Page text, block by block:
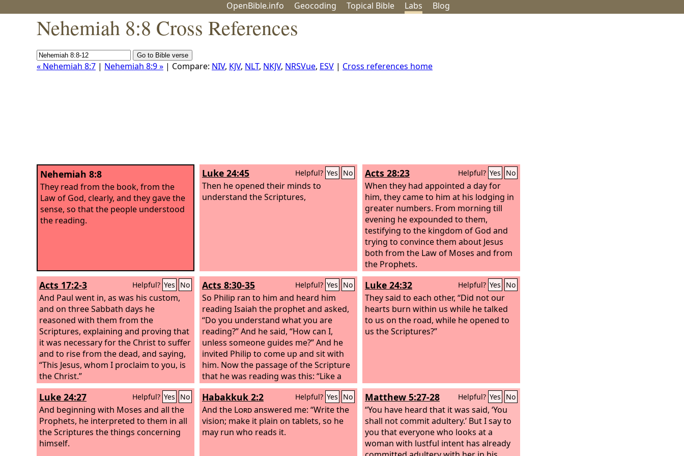
OpenBible.info Geocoding Topical Bible Labs Blog
Nehemiah 8:8 Cross References
« Nehemiah 8:7 | Nehemiah 8:9 » | Compare: NIV, KJV, NLT, NKJV, NRSVue, ESV | Cross references home
Nehemiah 8:8
They read from the book, from the
Law of God, clearly, and they gave the
sense, so that the people understood
the reading.
Luke 24:45 Helpful? Yes No
Then he opened their minds to
understand the Scriptures,
Acts 28:23 Helpful? Yes No
When they had appointed a day for
him, they came to him at his lodging in
greater numbers. From morning till
evening he expounded to them,
testifying to the kingdom of God and
trying to convince them about Jesus
both from the Law of Moses and from
the Prophets.
Acts 17:2-3 Helpful? Yes No
And Paul went in, as was his custom,
and on three Sabbath days he
reasoned with them from the
Scriptures, explaining and proving that
it was necessary for the Christ to suffer
and to rise from the dead, and saying,
“This Jesus, whom I proclaim to you, is
the Christ.”
Acts 8:30-35 Helpful? Yes No
So Philip ran to him and heard him
reading Isaiah the prophet and asked,
“Do you understand what you are
reading?” And he said, “How can I,
unless someone guides me?” And he
invited Philip to come up and sit with
him. Now the passage of the Scripture
that he was reading was this: “Like a
sheep he was led to the slaughter and
like a lamb before its shearer is silent,
so he opens not his mouth. In his
humiliation justice was denied him.
Who can describe his generation? For
Luke 24:32 Helpful? Yes No
They said to each other, “Did not our
hearts burn within us while he talked
to us on the road, while he opened to
us the Scriptures?”
Luke 24:27 Helpful? Yes No
And beginning with Moses and all the
Prophets, he interpreted to them in all
the Scriptures the things concerning
himself.
Habakkuk 2:2 Helpful? Yes No
And the Lordanswered me: “Write the
vision; make it plain on tablets, so he
may run who reads it.
Matthew 5:27-28 Helpful? Yes No
“You have heard that it was said, ‘You
shall not commit adultery.’ But I say to
you that everyone who looks at a
woman with lustful intent has already